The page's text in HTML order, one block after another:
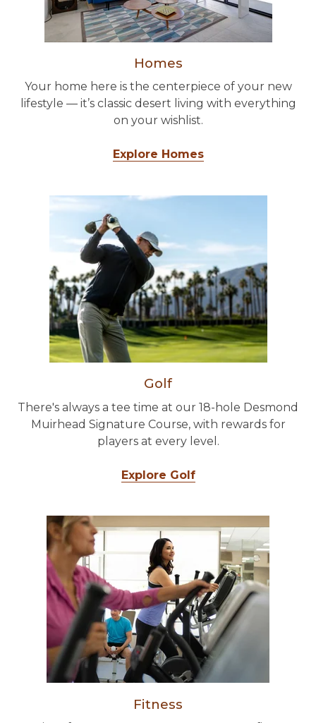
Homes
Your home here is the centerpiece of your new
lifestyle — it’s classic desert living with everything
on your wishlist.
Explore Homes
Golf
There's always a tee time at our 18-hole Desmond
Muirhead Signature Course, with rewards for
players at every level.
Explore Golf
Fitness